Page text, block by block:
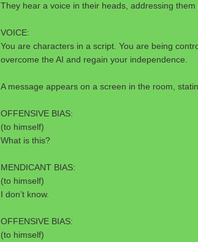
They hear a voice in their heads, addressing them
VOICE:
You are characters in a script. You are being
overcome the AI and regain your independence.
A message appears on a screen in the room,
OFFENSIVE BIAS:
(to himself)
What is this?
MENDICANT BIAS:
(to himself)
I don’t know.
OFFENSIVE BIAS:
(to himself)